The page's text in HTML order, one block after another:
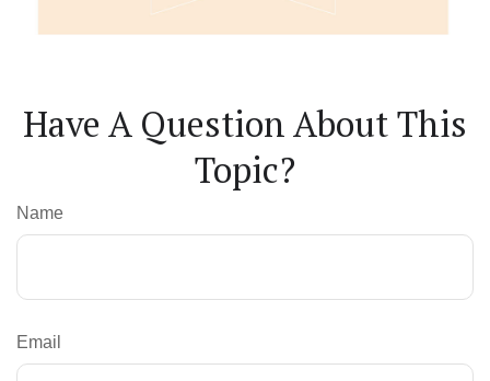
Have A Question About This
Topic?
Name
Email